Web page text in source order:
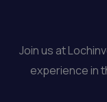
Join us at
experience in